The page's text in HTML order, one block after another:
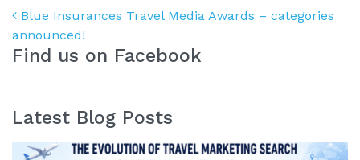
Post navigation
Blue Insurances Travel Media Awards – categories
announced!
Find us on Facebook
Latest Blog Posts